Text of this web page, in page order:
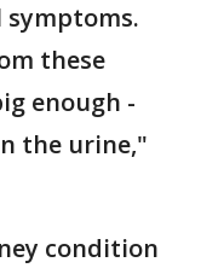
these
enough -
the urine,"
condition